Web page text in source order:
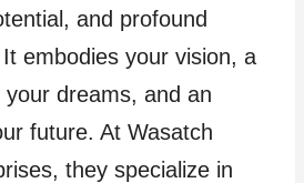
and profound
embodies your vision, a
dreams, and an
future. At Wasatch
they specialize in